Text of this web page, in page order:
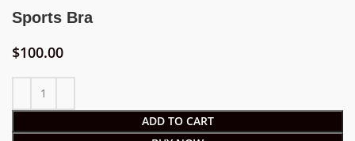
Sports Bra
$100.00
ADD TO CART